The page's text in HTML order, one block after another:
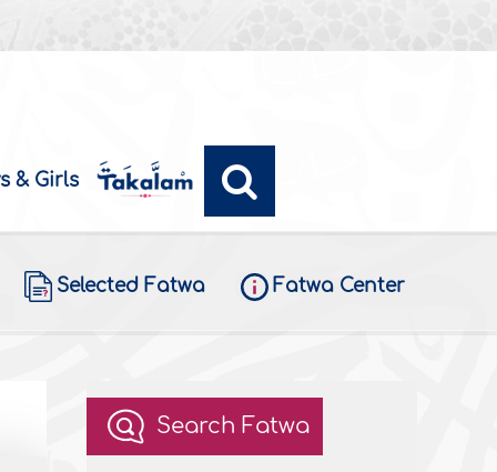
& Girls
Selected Fatwa Fatwa Center
Search Fatwa